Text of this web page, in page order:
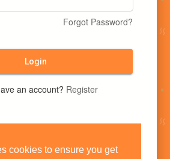
cookies to ensure you get
Forgot Password?
Login
an account? Register